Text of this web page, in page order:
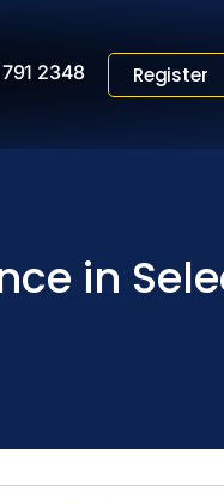
791 2348 Register
in